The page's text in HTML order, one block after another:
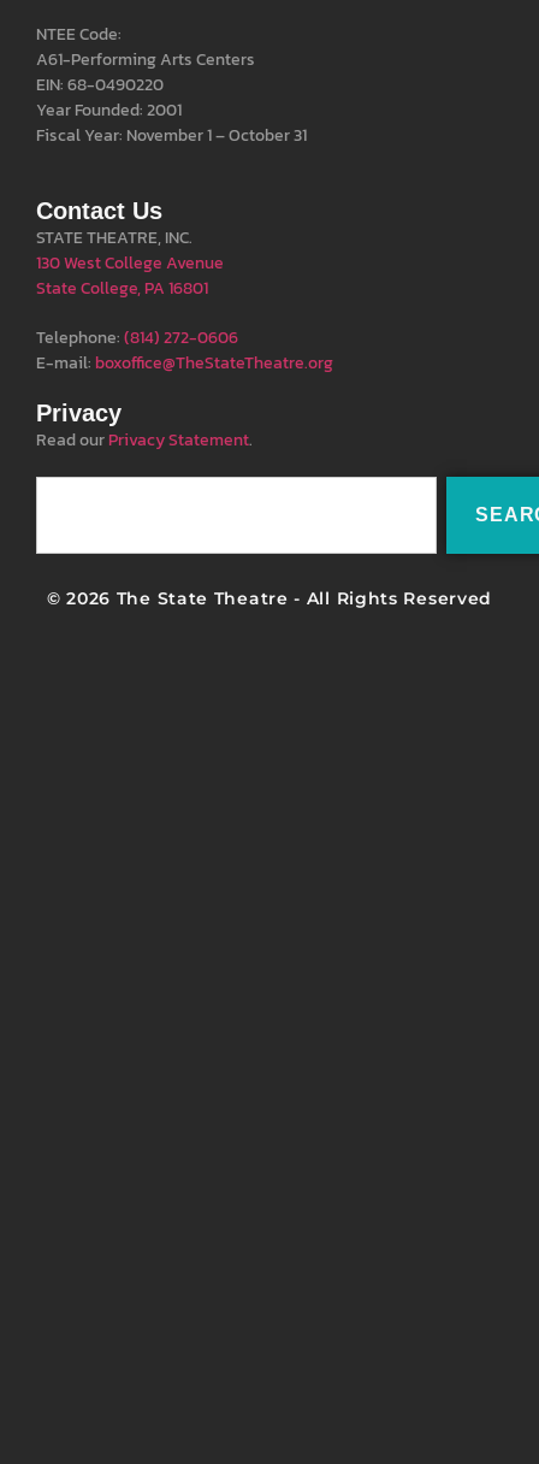
NTEE Code:
A61-Performing Arts Centers
EIN: 68-0490220
Year Founded: 2001
Fiscal Year: November 1 – October 31
Contact Us
STATE THEATRE, INC.
130 West College Avenue
State College, PA 16801
Telephone:(814) 272-0606
E-mail: boxoffice@TheStateTheatre.org
Privacy
Read ourPrivacy Statement.
© 2026 The State Theatre - All Rights Reserved